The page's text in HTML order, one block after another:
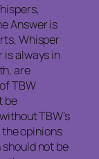
Answer is
Whisper
is always in
are
TBW
be
TBW’s
opinions
not be